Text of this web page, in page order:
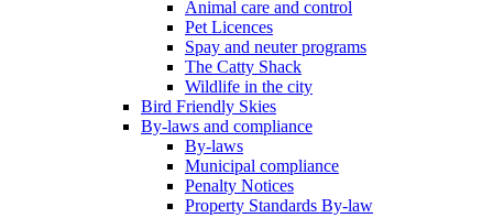
Animal care and control
Pet Licences
Spay and neuter programs
The Catty Shack
Wildlife in the city
Bird Friendly Skies
By-laws and compliance
By-laws
Municipal compliance
Penalty Notices
Property Standards By-law